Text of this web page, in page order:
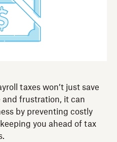
taxes won’t just save
and frustration, it can
by preventing costly
you ahead of tax